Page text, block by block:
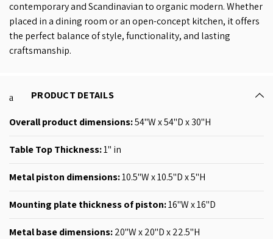
contemporary and Scandinavian to organic modern. Whether
placed in a dining room or an open-concept kitchen, it offers
the perfect balance of style, functionality, and lasting
craftsmanship.
PRODUCT DETAILS
Overall product dimensions:54"W x 54"D x 30"H
Table Top Thickness:1" in
Metal piston dimensions:10.5"W x 10.5"D x 5"H
Mounting plate thickness of piston:16"W x 16"D
Metal base dimensions:20"W x 20"D x 22.5"H